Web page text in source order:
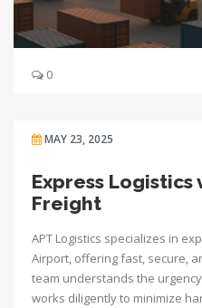
0
MAY 23, 2025
Express Logistics
Freight
APT Logistics specializes in
Airport, offering fast, secure,
team understands the
works diligently to minimize